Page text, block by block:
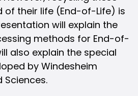
of their life (End-of-Life) is
will explain the
methods for End-of-
also explain the special
by Windesheim
Sciences.